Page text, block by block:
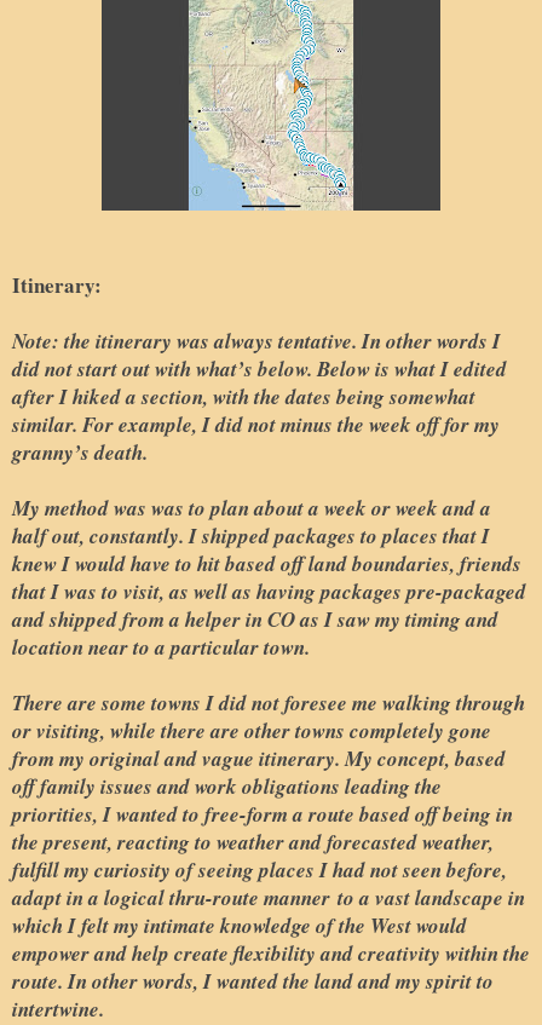
Itinerary:
Note: the itinerary was always tentative. In other words I
did not start out with what’s below. Below is what I edited
after I hiked a section, with the dates being somewhat
similar. For example, I did not minus the week off for my
granny’s death.
My method was was to plan about a week or week and a
half out, constantly. I shipped packages to places that I
knew I would have to hit based off land boundaries, friends
that I was to visit, as well as having packages pre-packaged
and shipped from a helper in CO as I saw my timing and
location near to a particular town.
There are some towns I did not foresee me walking through
or visiting, while there are other towns completely gone
from my original and vague itinerary. My concept, based
off family issues and work obligations leading the
priorities, I wanted to free-form a route based off being in
the present, reacting to weather and forecasted weather,
fulfill my curiosity of seeing places I had not seen before,
adapt in a logical thru-route manner to a vast landscape in
which I felt my intimate knowledge of the West would
empower and help create flexibility and creativity within the
route. In other words, I wanted the land and my spirit to
intertwine.